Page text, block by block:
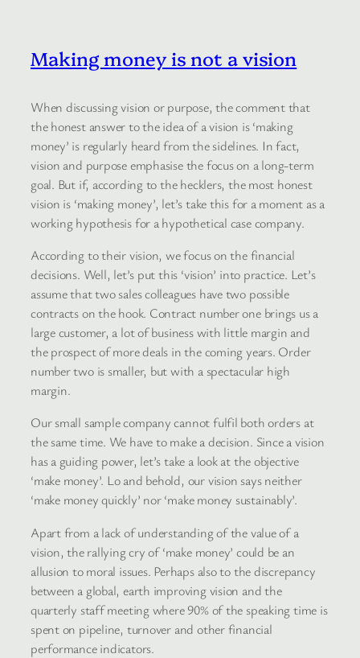
Making money is not a vision
When discussing vision or purpose, the comment that
the honest answer to the idea of a vision is ‘making
money’ is regularly heard from the sidelines. In fact,
vision and purpose emphasise the focus on a long-term
goal. But if, according to the hecklers, the most honest
vision is ‘making money’, let’s take this for a moment as a
working hypothesis for a hypothetical case company.
According to their vision, we focus on the financial
decisions. Well, let’s put this ‘vision’ into practice. Let’s
assume that two sales colleagues have two possible
contracts on the hook. Contract number one brings us a
large customer, a lot of business with little margin and
the prospect of more deals in the coming years. Order
number two is smaller, but with a spectacular high
margin.
Our small sample company cannot fulfil both orders at
the same time. We have to make a decision. Since a vision
has a guiding power, let’s take a look at the objective
‘make money’. Lo and behold, our vision says neither
‘make money quickly’ nor ‘make money sustainably’.
Apart from a lack of understanding of the value of a
vision, the rallying cry of ‘make money’ could be an
allusion to moral issues. Perhaps also to the discrepancy
between a global, earth improving vision and the
quarterly staff meeting where 90% of the speaking time is
spent on pipeline, turnover and other financial
performance indicators.